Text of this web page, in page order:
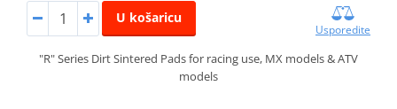
U košaricu
Usporedite
"R" Series Dirt Sintered Pads for racing use, MX models & ATV
models